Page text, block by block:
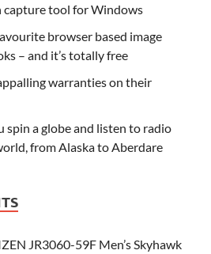
capture tool for Windows
browser based image
– and it’s totally free
warranties on their
spin a globe and listen to radio
from Alaska to Aberdare
JR3060-59F Men’s Skyhawk